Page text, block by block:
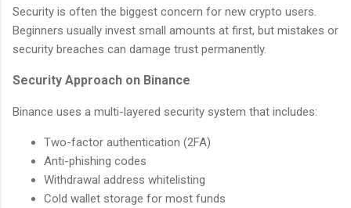
Security is often the biggest concern for new crypto users.
Beginners usually invest small amounts at first, but mistakes or
security breaches can damage trust permanently.
Security Approach on Binance
Binance uses a multi-layered security system that includes:
Two-factor authentication (2FA)
Anti-phishing codes
Withdrawal address whitelisting
Cold wallet storage for most funds